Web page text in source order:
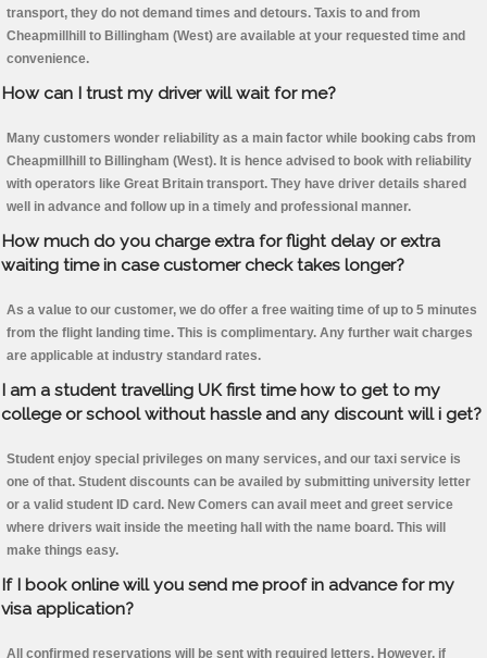
transport, they do not demand times and detours. Taxis to and from
Cheapmillhill to Billingham (West) are available at your requested time and
convenience.
How can I trust my driver will wait for me?
Many customers wonder reliability as a main factor while booking cabs from
Cheapmillhill to Billingham (West). It is hence advised to book with reliability
with operators like Great Britain transport. They have driver details shared
well in advance and follow up in a timely and professional manner.
How much do you charge extra for flight delay or extra
waiting time in case customer check takes longer?
As a value to our customer, we do offer a free waiting time of up to 5 minutes
from the flight landing time. This is complimentary. Any further wait charges
are applicable at industry standard rates.
I am a student travelling UK first time how to get to my
college or school without hassle and any discount will i get?
Student enjoy special privileges on many services, and our taxi service is
one of that. Student discounts can be availed by submitting university letter
or a valid student ID card. New Comers can avail meet and greet service
where drivers wait inside the meeting hall with the name board. This will
make things easy.
If I book online will you send me proof in advance for my
visa application?
All confirmed reservations will be sent with required letters. However, if